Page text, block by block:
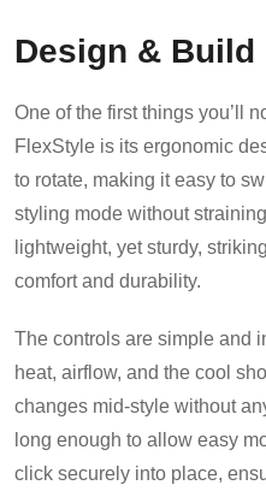
Design & Build
One of the first things you’ll
FlexStyle is its ergonomic
to rotate, making it easy to
styling mode without
lightweight, yet sturdy,
comfort and durability.
The controls are simple and
heat, airflow, and the cool
changes mid-style without
long enough to allow easy
click securely into place,